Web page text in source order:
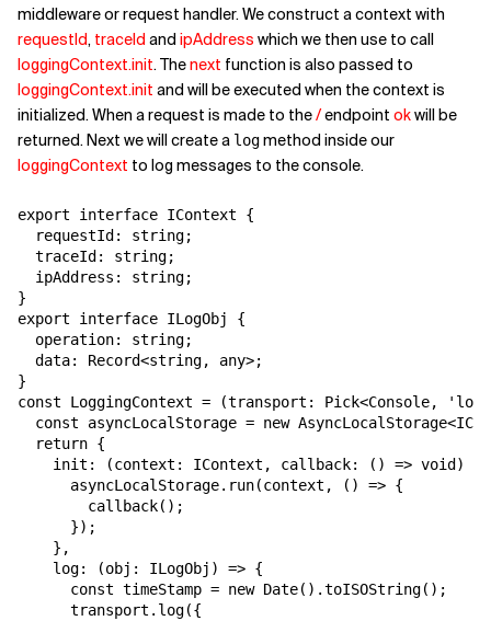
middleware or request handler. We construct a context with
requestId, traceId and ipAddress which we then use to call
loggingContext.init. Thenext function is also passed to
loggingContext.init and will be executed when the context is
initialized. When a request is made to the/endpoint okwill be
returned. Next we will create a logmethod inside our
loggingContext to log messages to the console.
export interface IContext {
  requestId: string;
  traceId: string;
  ipAddress: string;
}
export interface ILogObj {
  operation: string;
  data: Record<string, any>;
}
const LoggingContext = (transport: Pick<Console,
const asyncLocalStorage = new
  return {
init: (context: IContext, callback: () => void)
      asyncLocalStorage.run(context, () => {
        callback();
      });
    },
    log: (obj: ILogObj) => {
      const timeStamp = new Date().toISOString();
      transport.log({